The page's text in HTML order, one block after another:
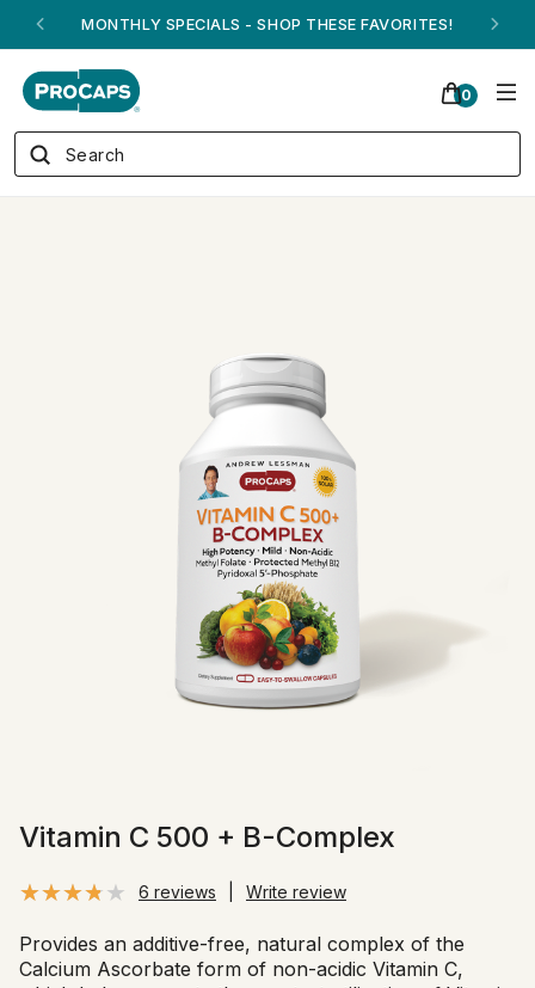
ANDREW ON QVC! - AUGUST 16
0
Vitamin C 500 + B-Complex
6 reviews Write review
Provides an additive-free, natural complex of the
Calcium Ascorbate form of non-acidic Vitamin C,